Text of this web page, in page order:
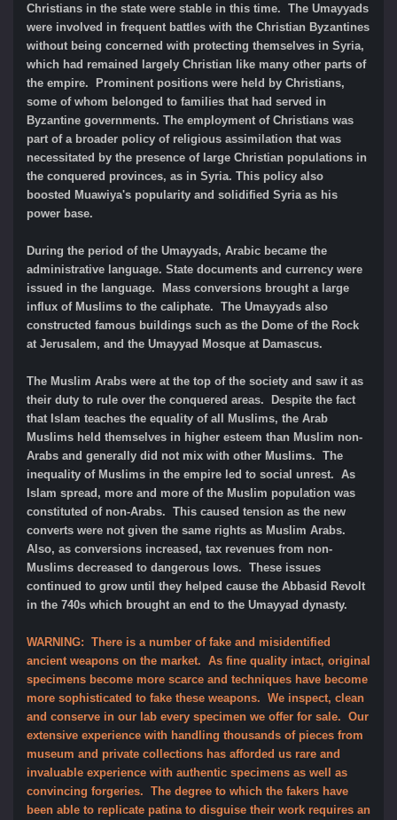
Christians in the state were stable in this time. The Umayyads
were involved in frequent battles with the Christian Byzantines
without being concerned with protecting themselves in Syria,
which had remained largely Christian like many other parts of
the empire. Prominent positions were held by Christians,
some of whom belonged to families that had served in
Byzantine governments. The employment of Christians was
part of a broader policy of religious assimilation that was
necessitated by the presence of large Christian populations in
the conquered provinces, as in Syria. This policy also
boosted Muawiya's popularity and solidified Syria as his
power base.
During the period of the Umayyads, Arabic became the
administrative language. State documents and currency were
issued in the language. Mass conversions brought a large
influx of Muslims to the caliphate. The Umayyads also
constructed famous buildings such as the Dome of the Rock
at Jerusalem, and the Umayyad Mosque at Damascus.
The Muslim Arabs were at the top of the society and saw it as
their duty to rule over the conquered areas. Despite the fact
that Islam teaches the equality of all Muslims, the Arab
Muslims held themselves in higher esteem than Muslim non-
Arabs and generally did not mix with other Muslims. The
inequality of Muslims in the empire led to social unrest. As
Islam spread, more and more of the Muslim population was
constituted of non-Arabs. This caused tension as the new
converts were not given the same rights as Muslim Arabs.
Also, as conversions increased, tax revenues from non-
Muslims decreased to dangerous lows. These issues
continued to grow until they helped cause the Abbasid Revolt
in the 740s which brought an end to the Umayyad dynasty.
WARNING: There is a number of fake and misidentified
ancient weapons on the market. As fine quality intact, original
specimens become more scarce and techniques have become
more sophisticated to fake these weapons. We inspect, clean
and conserve in our lab every specimen we offer for sale. Our
extensive experience with handling thousands of pieces from
museum and private collections has afforded us rare and
invaluable experience with authentic specimens as well as
convincing forgeries. The degree to which the fakers have
been able to replicate patina to disguise their work requires an